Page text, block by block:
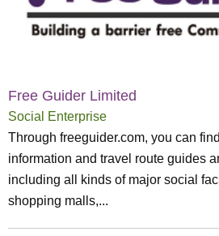
Free Guider Limited
Social Enterprise
Through freeguider.com, you can
information and travel route guides
including all kinds of major social
shopping malls,...